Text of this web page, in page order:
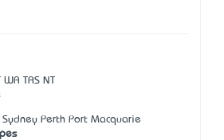
WA TAS NT
Perth Port Macquarie